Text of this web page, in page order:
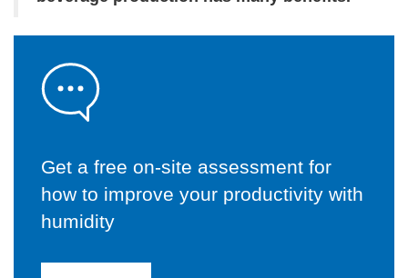
Get a free on-site assessment for
how to improve your productivity with
humidity